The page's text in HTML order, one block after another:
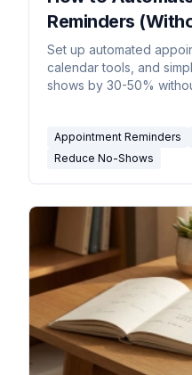
Reminders
Enterprise
Set up automated
calendar tools, and
shows by 30-50%
Appointment Reminders
Reduce No-Shows